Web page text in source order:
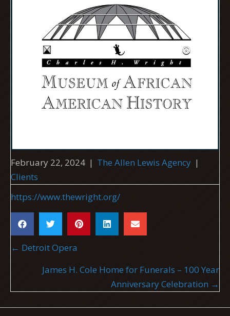
February 22, 2024 | The Allen Lewis Agency |
Clients
https://www.thewright.org/
POSTS
← Detroit Opera
James H. Cole Home for Funerals – 100 Year
Anniversary Celebration →